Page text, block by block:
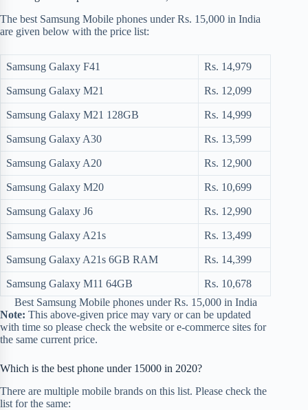
The best Samsung Mobile phones under Rs. 15,000 in India
are given below with the price list:
Samsung Galaxy F41 Rs. 14,979
Samsung Galaxy M21 Rs. 12,099
Samsung Galaxy M21 128GB Rs. 14,999
Samsung Galaxy A30 Rs. 13,599
Samsung Galaxy A20 Rs. 12,900
Samsung Galaxy M20 Rs. 10,699
Samsung Galaxy J6 Rs. 12,990
Samsung Galaxy A21s Rs. 13,499
Samsung Galaxy A21s 6GB RAM Rs. 14,399
Samsung Galaxy M11 64GB
Rs. 10,678
Best Samsung Mobile phones under Rs. 15,000 in India
Note: This above-given price may vary or can be updated
with time so please check the website or e-commerce sites for
the same current price.
Which is the best phone under 15000 in 2020?
There are multiple mobile brands on this list. Please check the
list for the same: